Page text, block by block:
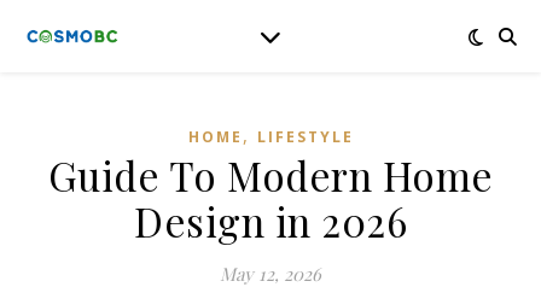
HOME , LIFESTYLE
Guide To Modern Home
Design in 2026
May 12, 2026